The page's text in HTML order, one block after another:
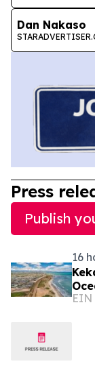
Dan Nakaso
Press
Publish
16
EIN